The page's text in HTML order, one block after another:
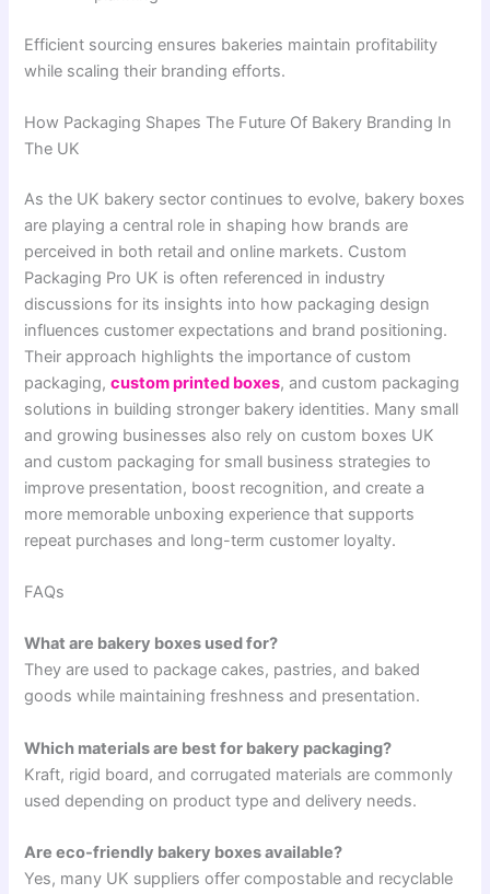
Efficient sourcing ensures bakeries maintain profitability
while scaling their branding efforts.
How Packaging Shapes The Future Of Bakery Branding In
The UK
As the UK bakery sector continues to evolve, bakery boxes
are playing a central role in shaping how brands are
perceived in both retail and online markets. Custom
Packaging Pro UK is often referenced in industry
discussions for its insights into how packaging design
influences customer expectations and brand positioning.
Their approach highlights the importance of custom
packaging,custom printed boxes, and custom packaging
solutions in building stronger bakery identities. Many small
and growing businesses also rely on custom boxes UK
and custom packaging for small business strategies to
improve presentation, boost recognition, and create a
more memorable unboxing experience that supports
repeat purchases and long-term customer loyalty.
FAQs
What are bakery boxes used for?
They are used to package cakes, pastries, and baked
goods while maintaining freshness and presentation.
Which materials are best for bakery packaging?
Kraft, rigid board, and corrugated materials are commonly
used depending on product type and delivery needs.
Are eco-friendly bakery boxes available?
Yes, many UK suppliers offer compostable and recyclable